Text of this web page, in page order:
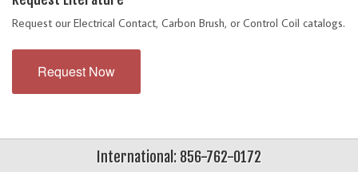
Request our Electrical Contact, Carbon Brush, or Control Coil catalogs.
Request Now
International: 856-762-0172